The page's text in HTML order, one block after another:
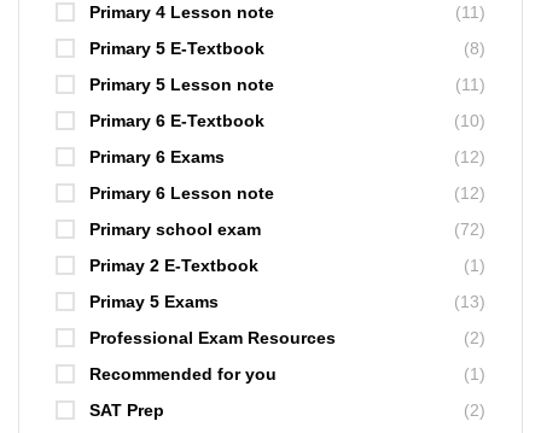
Primary 4 Lesson note
(11)
Primary 5 E-Textbook
(8)
Primary 5 Lesson note
(11)
Primary 6 E-Textbook
(10)
Primary 6 Exams
(12)
Primary 6 Lesson note
(12)
Primary school exam
(72)
Primay 2 E-Textbook
(1)
Primay 5 Exams
(13)
Professional Exam Resources
(2)
Recommended for you
(1)
SAT Prep
(2)